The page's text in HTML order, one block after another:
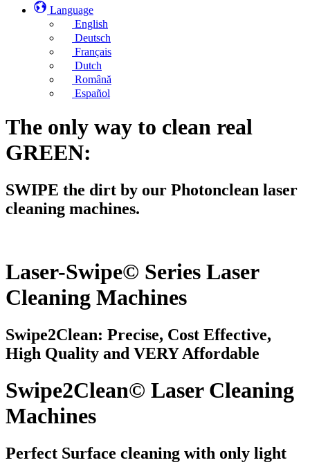
Language
English
Deutsch
Français
Dutch
Română
Español
The only way to clean real
GREEN:
SWIPE the dirt by our Photonclean laser
cleaning machines.
Laser-Swipe© Series Laser
Cleaning Machines
Swipe2Clean: Precise, Cost Effective,
High Quality and VERY Affordable
Swipe2Clean© Laser Cleaning
Machines
Perfect Surface cleaning with only light